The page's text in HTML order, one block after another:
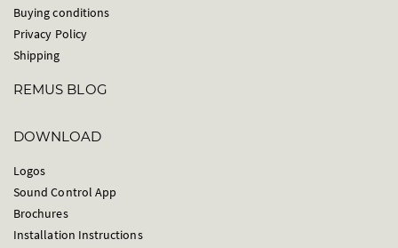
Buying conditions
Privacy Policy
Shipping
REMUS BLOG
DOWNLOAD
Logos
Sound Control App
Brochures
Installation Instructions